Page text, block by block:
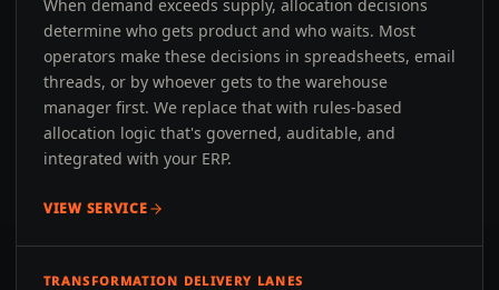
When demand exceeds supply, allocation decisions
determine who gets product and who waits. Most
operators make these decisions in spreadsheets, email
threads, or by whoever gets to the warehouse
manager first. We replace that with rules-based
allocation logic that's governed, auditable, and
integrated with your ERP.
VIEW SERVICE
TRANSFORMATION DELIVERY LANES